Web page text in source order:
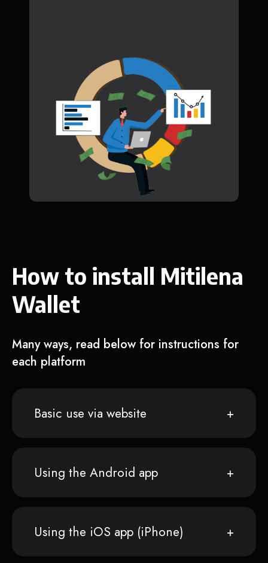
How to install Mitilena
Wallet
Many ways, read below for instructions for
each platform
Basic use via website
Using the Android app
Using the iOS app (iPhone)